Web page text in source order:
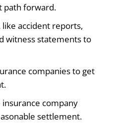
path forward.
accident reports,
witness statements to
companies to get
company
settlement.